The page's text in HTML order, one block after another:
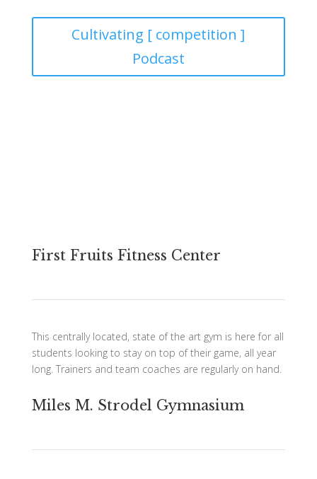
Cultivating [ competition ]
Podcast
First Fruits Fitness Center
This centrally located, state of the art gym is here for all
students looking to stay on top of their game, all year
long. Trainers and team coaches are regularly on hand.
Miles M. Strodel Gymnasium